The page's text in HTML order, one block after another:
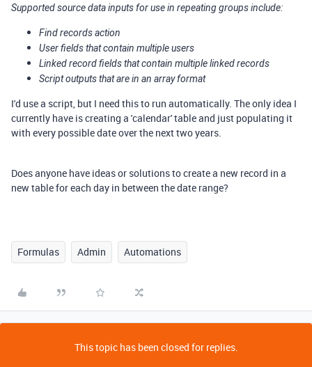
Supported source data inputs for use in repeating groups include:
Find records action
User fields that contain multiple users
Linked record fields that contain multiple linked records
Script outputs that are in an array format
I'd use a script, but I need this to run automatically. The only idea I
currently have is creating a 'calendar' table and just populating it
with every possible date over the next two years.
Does anyone have ideas or solutions to create a new record in a
new table for each day in between the date range?
Formulas Admin Automations
This topic has been closed for replies.